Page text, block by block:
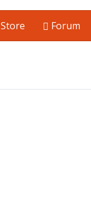
Store Forum